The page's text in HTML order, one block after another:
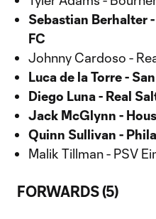
Sebastian Berhalter
FC
Johnny Cardoso -
Luca de la Torre -
Diego Luna - Real
Jack McGlynn -
Quinn Sullivan -
Malik Tillman - PSV
FORWARDS (5)